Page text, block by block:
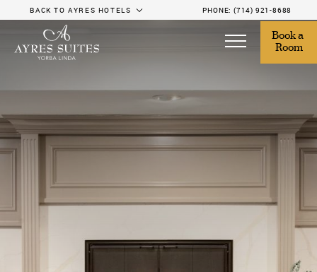
Book a
Room
BACK TO AYRES HOTELS PHONE: (714) 921-8688